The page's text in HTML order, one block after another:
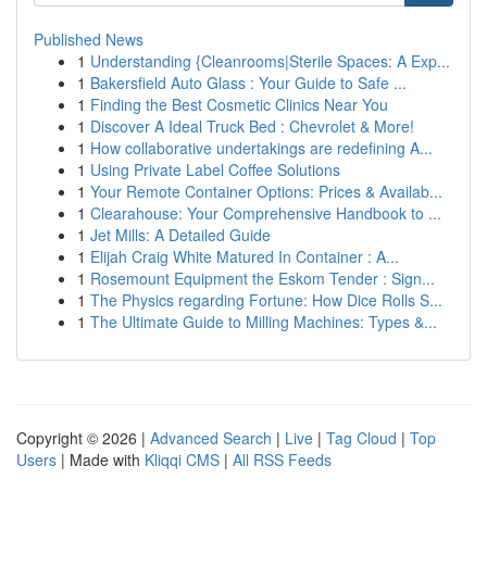
Published News
1 Understanding {Cleanrooms|Sterile Spaces: A Exp...
1 Bakersfield Auto Glass : Your Guide to Safe ...
1 Finding the Best Cosmetic Clinics Near You
1 Discover A Ideal Truck Bed : Chevrolet & More!
1 How collaborative undertakings are redefining A...
1 Using Private Label Coffee Solutions
1 Your Remote Container Options: Prices & Availab...
1 Clearahouse: Your Comprehensive Handbook to ...
1 Jet Mills: A Detailed Guide
1 Elijah Craig White Matured In Container : A...
1 Rosemount Equipment the Eskom Tender : Sign...
1 The Physics regarding Fortune: How Dice Rolls S...
1 The Ultimate Guide to Milling Machines: Types &...
Copyright © 2026 | Advanced Search | Live | Tag Cloud | Top
Users | Made with Kliqqi CMS | All RSS Feeds